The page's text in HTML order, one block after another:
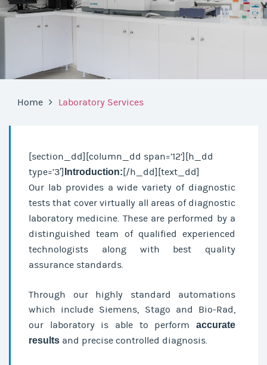
Home Laboratory Services
[section_dd][column_dd span=’12’][h_dd
type=’3′] Introduction: [/h_dd][text_dd]
Our lab provides a wide variety of diagnostic
tests that cover virtually all areas of diagnostic
laboratory medicine. These are performed by a
distinguished team of qualified experienced
technologists along with best quality
assurance standards.
Through our highly standard automations
which include Siemens, Stago and Bio-Rad,
our laboratory is able to perform accurate
results and precise controlled diagnosis.